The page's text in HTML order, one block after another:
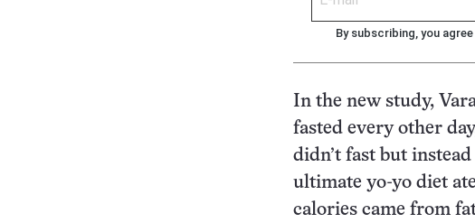
By subscribing, you
In the new study,
fasted every other
didn’t fast but
ultimate yo-yo diet
calories came from